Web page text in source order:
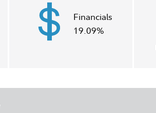
Financials
19.09%